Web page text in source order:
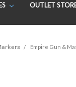
OUTLET
Empire Gun &